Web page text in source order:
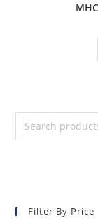
Filter By Price